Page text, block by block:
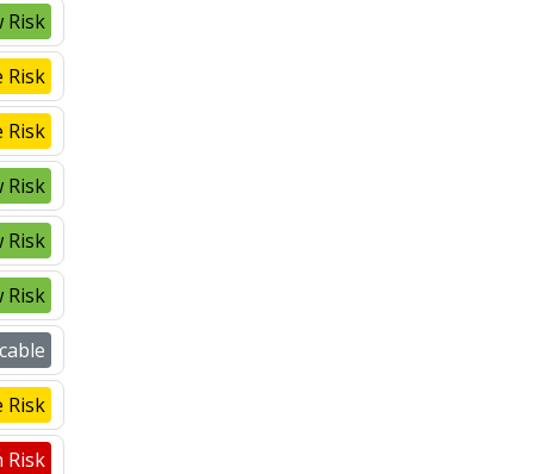
Risk
Risk
Risk
Risk
Risk
Risk
Risk
Risk